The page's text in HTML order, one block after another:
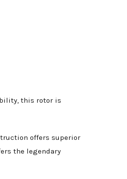
this rotor is
offers superior
the legendary